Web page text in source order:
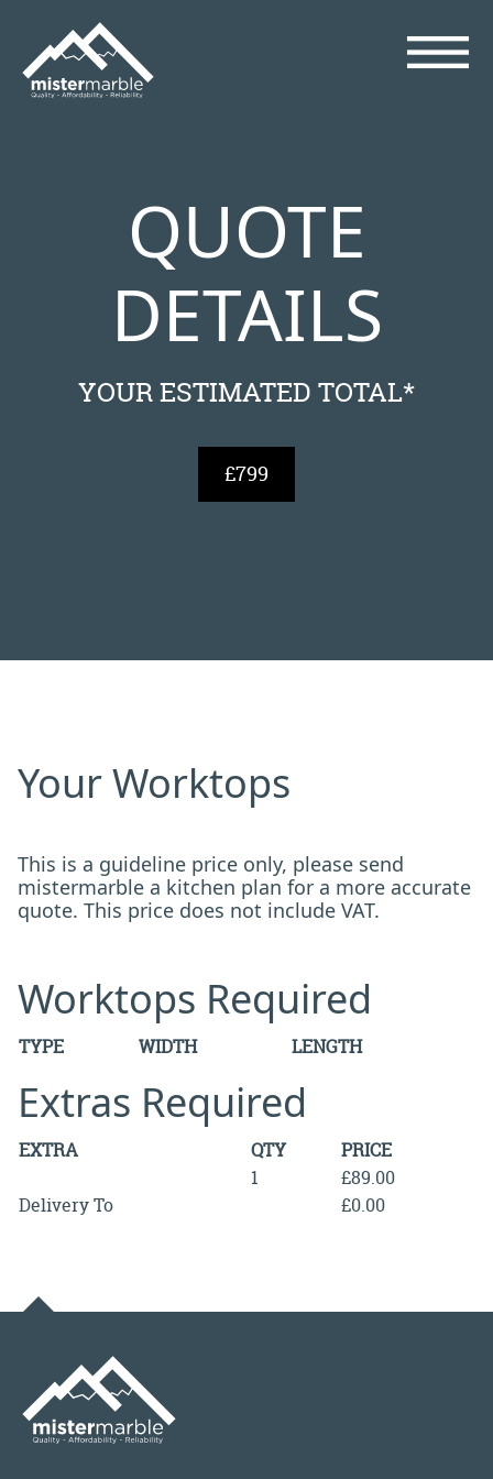
QUOTE
DETAILS
YOUR ESTIMATED TOTAL*
£799
Your Worktops
This is a guideline price only, please send
mistermarble a kitchen plan for a more accurate
quote. This price does not include VAT.
Worktops Required
TYPE WIDTH LENGTH
Extras Required
EXTRA QTY
PRICE
1
£89.00
Delivery To
£0.00